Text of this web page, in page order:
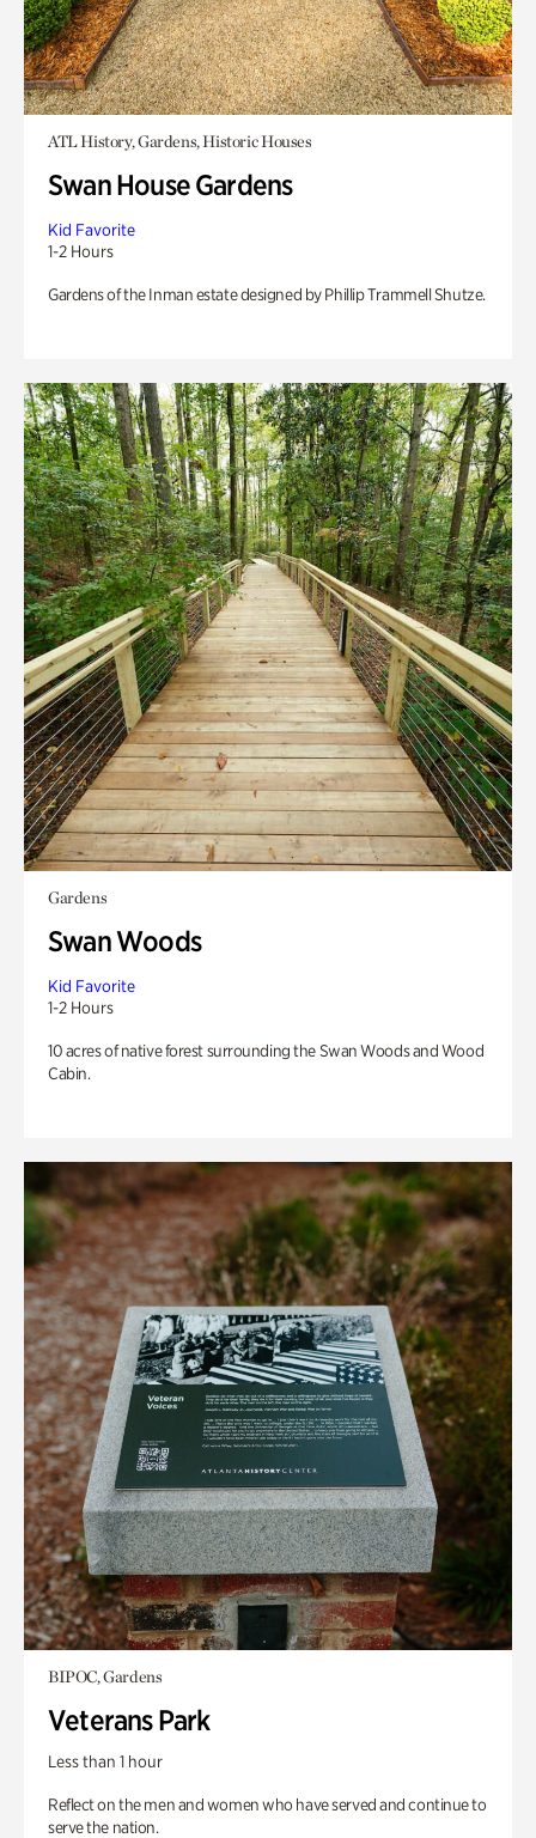
ATL History, Gardens, Historic Houses
Swan House Gardens
Kid Favorite
1-2 Hours
Gardens of the Inman estate designed by Phillip Trammell Shutze.
Gardens
Swan Woods
Kid Favorite
1-2 Hours
10 acres of native forest surrounding the Swan Woods and Wood
Cabin.
BIPOC, Gardens
Veterans Park
Less than 1 hour
Reflect on the men and women who have served and continue to
serve the nation.